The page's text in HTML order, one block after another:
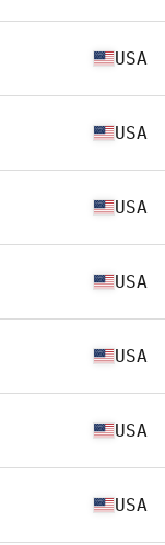
USA
USA
USA
USA
USA
USA
USA